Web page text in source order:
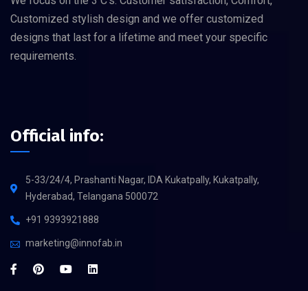
Customized stylish design and we offer customized
designs that last for a lifetime and meet your specific
requirements.
Official info:
5-33/24/4, Prashanti Nagar, IDA Kukatpally, Kukatpally,
Hyderabad, Telangana 500072
+91 9393921888
marketing@innofab.in